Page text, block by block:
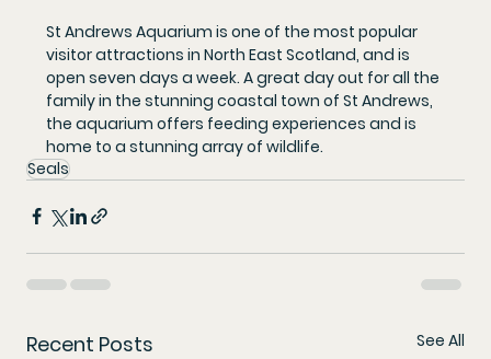
St Andrews Aquarium is one of the most popular
visitor attractions in North East Scotland, and is
open seven days a week. A great day out for all the
family in the stunning coastal town of St Andrews,
the aquarium offers feeding experiences and is
home to a stunning array of wildlife.
Seals
Recent Posts See All